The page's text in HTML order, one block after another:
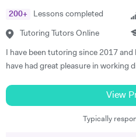
200+ Lessons completed
Tutoring Tutors Online
I have been tutoring since 2017
have had great pleasure in working
delivered one on one tuition, group
experience has led to remarkable
tutored international students at
View
Typically